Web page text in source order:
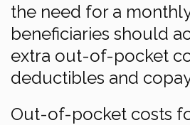
the need for a
beneficiaries should
extra out-of-pocket
deductibles and
Out-of-pocket costs